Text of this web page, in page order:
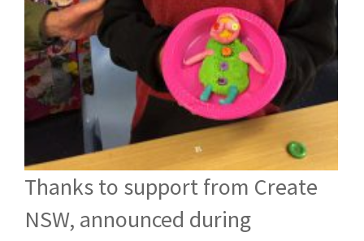
Thanks to support from Create
NSW, announced during